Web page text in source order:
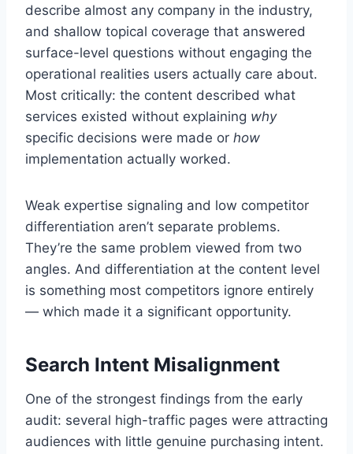
describe almost any company in the industry,
and shallow topical coverage that answered
surface-level questions without engaging the
operational realities users actually care about.
Most critically: the content described what
services existed without explaining why
specific decisions were made or how
implementation actually worked.
Weak expertise signaling and low competitor
differentiation aren’t separate problems.
They’re the same problem viewed from two
angles. And differentiation at the content level
is something most competitors ignore entirely
— which made it a significant opportunity.
Search Intent Misalignment
One of the strongest findings from the early
audit: several high-traffic pages were attracting
audiences with little genuine purchasing intent.